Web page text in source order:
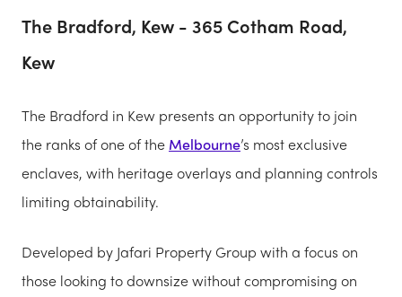
The Bradford, Kew - 365 Cotham Road,
Kew
The Bradford in Kew presents an opportunity to join
the ranks of one of the Melbourne’s most exclusive
enclaves, with heritage overlays and planning controls
limiting obtainability.
Developed by Jafari Property Group with a focus on
those looking to downsize without compromising on